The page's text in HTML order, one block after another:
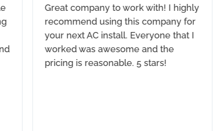
Great company to work with! I highly
recommend using this company for
your next AC install. Everyone that I
worked was awesome and the
pricing is reasonable. 5 stars!